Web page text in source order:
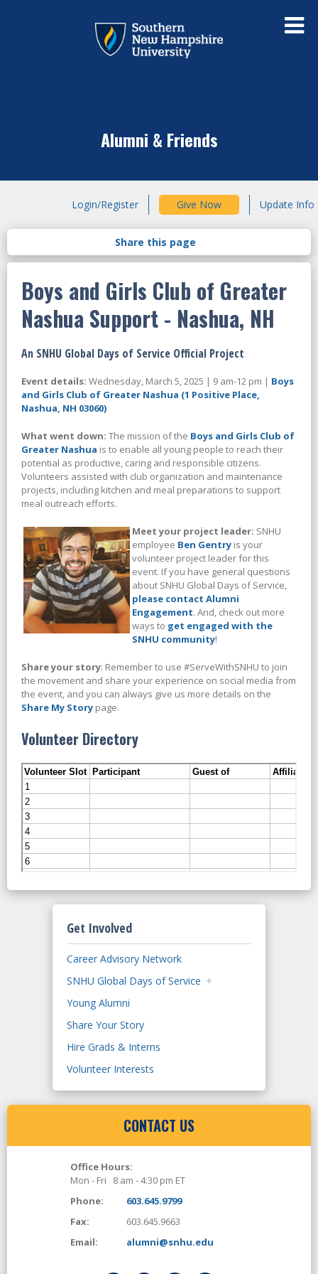
Alumni & Friends
Login/Register Give Now Update Info
Boys and Girls Club of Greater
Nashua Support - Nashua, NH
An SNHU Global Days of Service Official Project
Event details: Wednesday, March 5, 2025 | 9 am-12 pm | Boys
and Girls Club of Greater Nashua (1 Positive Place,
Nashua, NH 03060)
What went down: The mission of the Boys and Girls Club of
Greater Nashua is to enable all young people to reach their
potential as productive, caring and responsible citizens.
Volunteers assisted with club organization and maintenance
projects, including kitchen and meal preparations to support
meal outreach efforts.
Meet your project leader: SNHU
employee Ben Gentry is your
volunteer project leader for this
event. If you have general questions
about SNHU Global Days of Service,
please contact Alumni
Engagement. And, check out more
ways to get engaged with the
SNHU community!
Share your story: Remember to use #ServeWithSNHU to join
the movement and share your experience on social media from
the event, and you can always give us more details on the
Share My Story page.
Volunteer Directory
Get Involved
Career Advisory Network
SNHU Global Days of Service
Young Alumni
Share Your Story
Hire Grads & Interns
Volunteer Interests
CONTACT US
Office Hours:
Mon - Fri 8 am - 4:30 pm ET
Phone:
603.645.9799
Fax:
603.645.9663
Email:
alumni@snhu.edu